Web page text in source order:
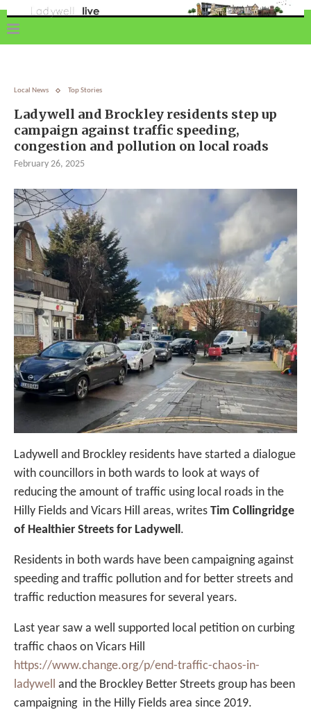
Local News Top Stories
Ladywell and Brockley residents step up
campaign against traffic speeding,
congestion and pollution on local roads
February 26, 2025
Ladywell and Brockley residents have started a dialogue
with councillors in both wards to look at ways of
reducing the amount of traffic using local roads in the
Hilly Fields and Vicars Hill areas, writes Tim Collingridge
of Healthier Streets for Ladywell .
Residents in both wards have been campaigning against
speeding and traffic pollution and for better streets and
traffic reduction measures for several years.
Last year saw a well supported local petition on curbing
traffic chaos on Vicars Hill
https://www.change.org/p/end-traffic-chaos-in-
ladywell
and the Brockley Better Streets group has been
campaigning in the Hilly Fields area since 2019.